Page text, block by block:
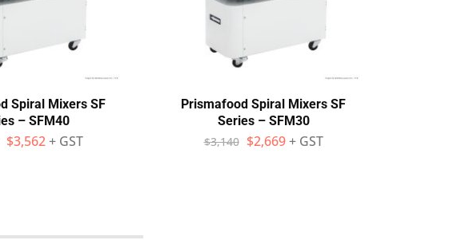
Spiral Mixers SF
– SFM40
$3,562 + GST
Prismafood Spiral Mixers SF
Series – SFM30
$3,140 $2,669 + GST